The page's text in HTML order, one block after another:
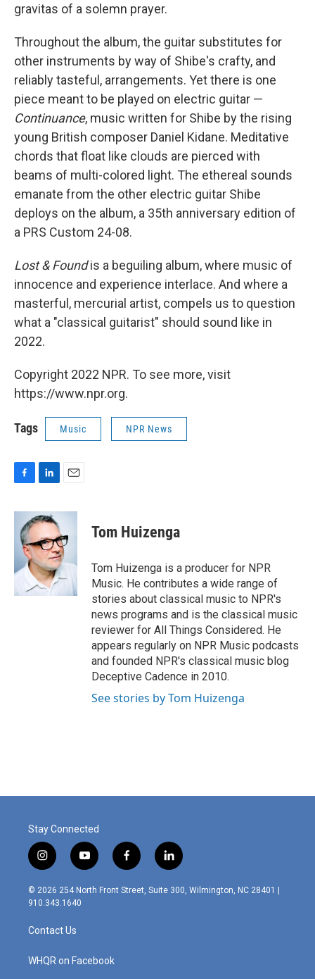
gravitas of a solemn prayer.
Throughout the album, the guitar substitutes for
other instruments by way of Shibe's crafty, and
reliably tasteful, arrangements. Yet there is one
piece meant to be played on electric guitar —
Continuance, music written for Shibe by the rising
young British composer Daniel Kidane. Meditative
chords that float like clouds are pierced with
beams of multi-colored light. The ethereal sounds
emanate from the other electric guitar Shibe
deploys on the album, a 35th anniversary edition of
a PRS Custom 24-08.
Lost & Foundis a beguiling album, where music of
innocence and experience interlace. And where a
masterful, mercurial artist, compels us to question
what a "classical guitarist" should sound like in
2022.
Copyright 2022 NPR. To see more, visit
https://www.npr.org.
Tags Music NPR News
F
c
b
o
k
L
n
k
e
d
I
n
E
a
l
Tom Huizenga
Tom Huizenga is a producer for NPR
Music. He contributes a wide range of
stories about classical music to NPR's
news programs and is the classical music
reviewer for All Things Considered. He
appears regularly on NPR Music podcasts
and founded NPR's classical music blog
Deceptive Cadence in 2010.
See stories by Tom Huizenga
Stay Connected
i
n
s
t
g
r
m
y
o
u
f
a
c
l
i
n
© 2026 254 North Front Street, Suite 300, Wilmington, NC 28401 |
910.343.1640
Contact Us
WHQR on Facebook